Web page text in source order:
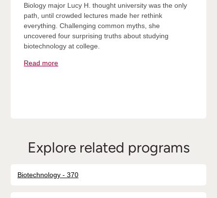
Biology major Lucy H. thought university was the only
path, until crowded lectures made her rethink
everything. Challenging common myths, she
uncovered four surprising truths about studying
biotechnology at college.
Read more
Explore related programs
Biotechnology - 370